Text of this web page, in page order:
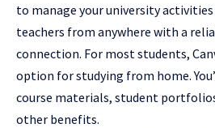
to manage your university
teachers from anywhere with a
connection. For most students,
option for studying from home.
course materials, student
other benefits.